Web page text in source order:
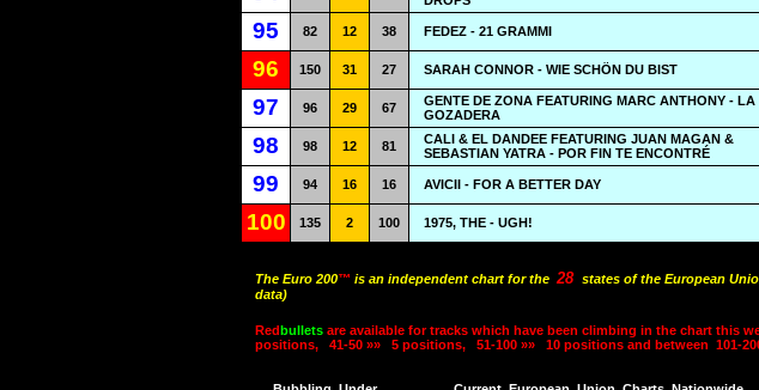
95 82 12 38 FEDEZ - 21 GRAMMI
96 150 31 27 SARAH CONNOR - WIE SCHÖN DU BIST
97 96 29 67
GENTE DE ZONA FEATURING MARC ANTHONY - LA
GOZADERA
98 98 12 81
CALI & EL DANDEE FEATURING JUAN MAGAN &
SEBASTIAN YATRA - POR FIN TE ENCONTRÉ
99 94 16 16 AVICII - FOR A BETTER DAY
100 135 2 100 1975, THE - UGH!
The Euro 200™ is an independent chart for the 28 states of the European
data)
Redbullets are available for tracks which have been climbing in the chart this
positions,
41-50 »» 5 positions, 51-100 »» 10 positions and between 101-